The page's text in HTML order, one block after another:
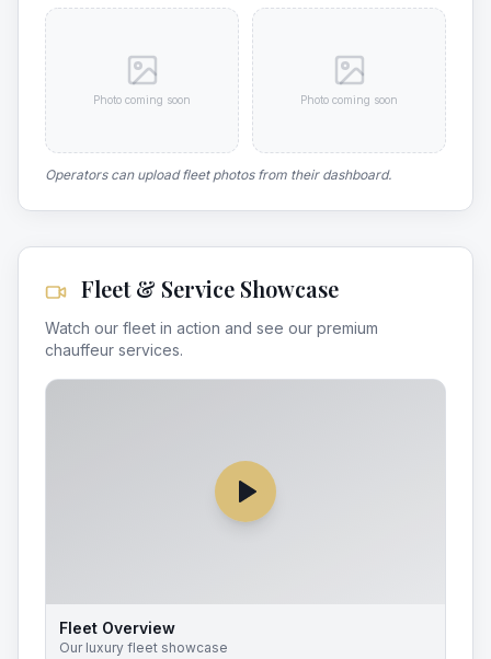
Photo coming soon Photo coming soon
Operators can upload fleet photos from their dashboard.
Fleet & Service Showcase
Watch our fleet in action and see our premium
chauffeur services.
Fleet Overview
Our luxury fleet showcase